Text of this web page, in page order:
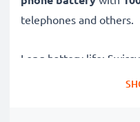
telephones and others.
Long battery life:
GPHC05RN01,